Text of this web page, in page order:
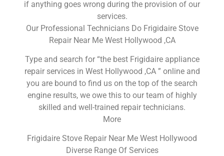
if anything goes wrong during the provision of our
services.
Our Professional Technicians Do Frigidaire Stove
Repair Near Me West Hollywood ,CA
Type and search for “the best Frigidaire appliance
repair services in West Hollywood ,CA ” online and
you are bound to find us on the top of the search
engine results, we owe this to our team of highly
skilled and well-trained repair technicians.
More
Frigidaire Stove Repair Near Me West Hollywood
Diverse Range Of Services